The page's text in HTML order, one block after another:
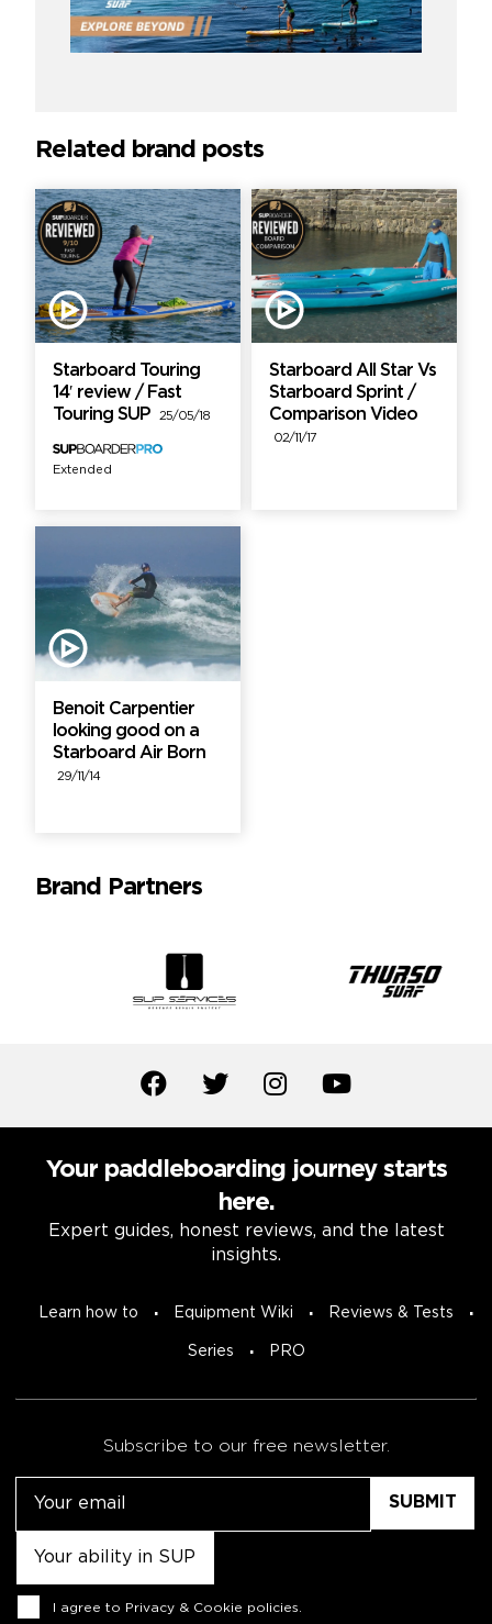
Related brand posts
Starboard Touring
14′ review / Fast
Touring SUP
25/05/18
Extended
Starboard All Star Vs
Starboard Sprint /
Comparison Video
02/11/17
Benoit Carpentier
looking good on a
Starboard Air Born
29/11/14
Brand Partners
Your paddleboarding journey starts
here.
Expert guides, honest reviews, and the latest
insights.
Learn how to Equipment Wiki Reviews & Tests
Series PRO
Subscribe to our free newsletter.
Consent
I agree to Privacy & Cookie policies